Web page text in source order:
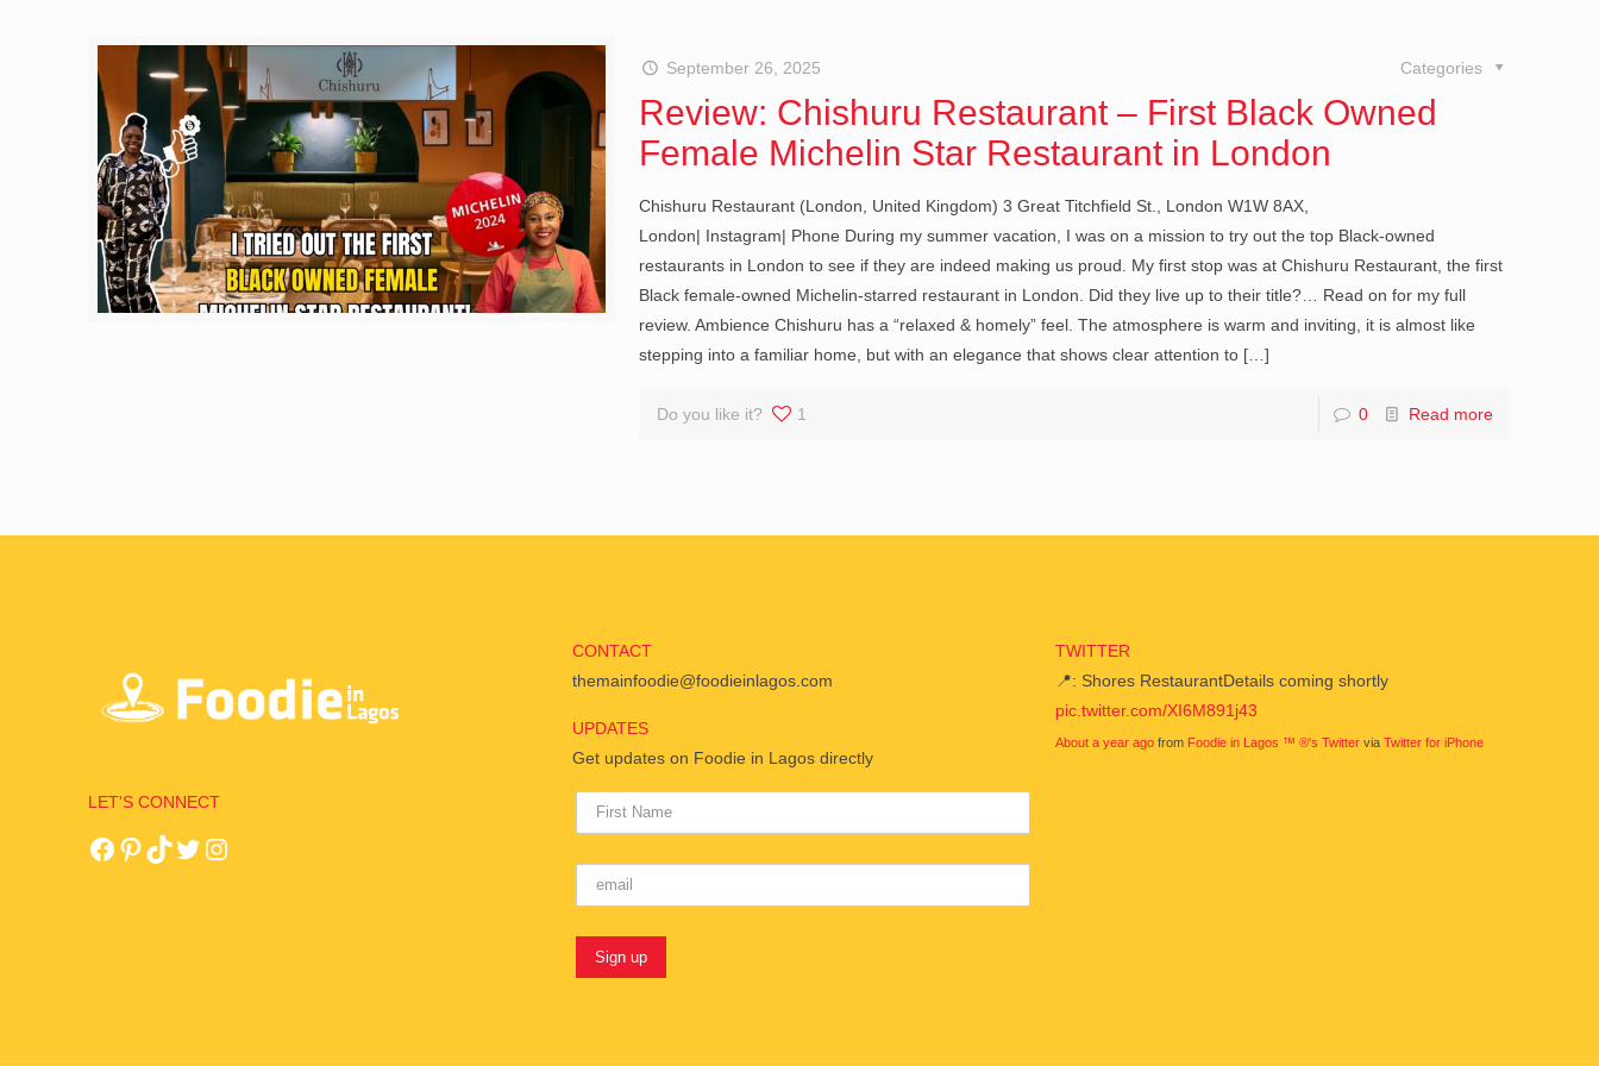
September 26, 2025 Categories
Review: Chishuru Restaurant – First Black Owned
Female Michelin Star Restaurant in London
Chishuru Restaurant (London, United Kingdom) 3 Great Titchfield St., London W1W 8AX,
London| Instagram| Phone During my summer vacation, I was on a mission to try out the top Black-owned
restaurants in London to see if they are indeed making us proud. My first stop was at Chishuru Restaurant, the first
Black female-owned Michelin-starred restaurant in London. Did they live up to their title?… Read on for my full
review. Ambience Chishuru has a “relaxed & homely” feel. The atmosphere is warm and inviting, it is almost like
stepping into a familiar home, but with an elegance that shows clear attention to[…]
Do you like it? 1 0 Read more
LET'S CONNECT
CONTACT
themainfoodie@foodieinlagos.com
UPDATES
Get updates on Foodie in Lagos directly
TWITTER
📍: Shores RestaurantDetails coming shortly
pic.twitter.com/XI6M891j43
About a year ago from Foodie in Lagos ™ ®'s Twitter viaTwitter for iPhone